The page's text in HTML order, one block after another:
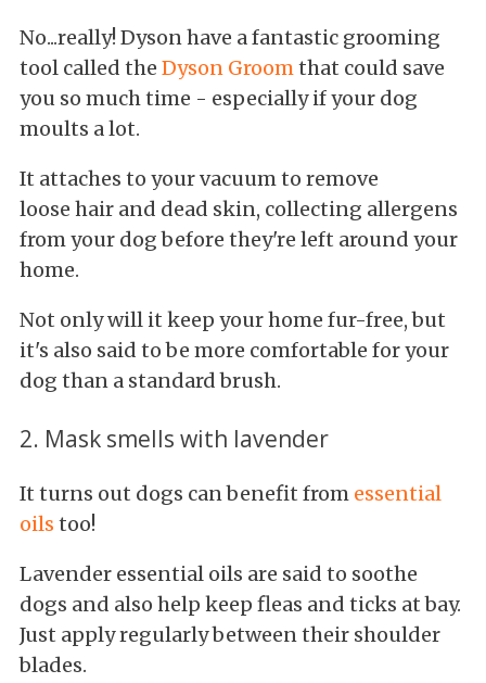
No...really! Dyson have a fantastic grooming
tool called the Dyson Groomthat could save
you so much time - especially if your dog
moults a lot.
It attaches to your vacuum to remove
loose hair and dead skin, collecting allergens
from your dog before they're left around your
home.
Not only will it keep your home fur-free, but
it's also said to be more comfortable for your
dog than a standard brush.
2. Mask smells with lavender
It turns out dogs can benefit from essential
oils too!
Lavender essential oils are said to soothe
dogs and also help keep fleas and ticks at bay.
Just apply regularly between their shoulder
blades.